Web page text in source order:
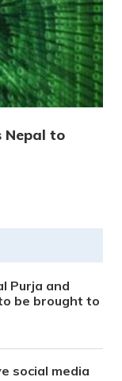
Nepal to
Purja and
be brought to
social media